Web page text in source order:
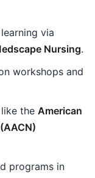
via
Nursing.
workshops and
the American
programs in